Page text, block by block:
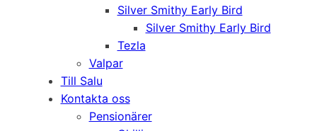
Silver Smithy Early Bird
Silver Smithy Early Bird
Tezla
Valpar
Till Salu
Kontakta oss
Pensionärer